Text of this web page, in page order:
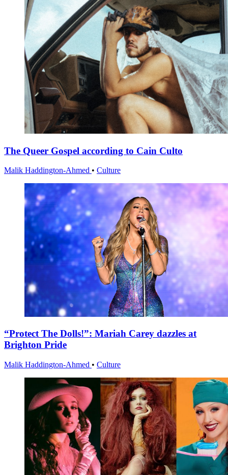
The Queer Gospel according to Cain Culto
Malik Haddington-Ahmed • Culture
“Protect The Dolls!”: Mariah Carey dazzles at
Brighton Pride
Malik Haddington-Ahmed • Culture